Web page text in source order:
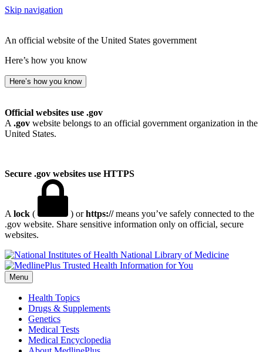
Skip navigation
An official website of the United States government
Here’s how you know
Here’s how you know
Official websites use .gov
A .gov website belongs to an official government organization in the
United States.
Secure .gov websites use HTTPS
A lock ( ) orhttps://means you’ve safely connected to the
.gov website. Share sensitive information only on official, secure
websites.
National Library of Medicine
Menu
Health Topics
Drugs & Supplements
Genetics
Medical Tests
Medical Encyclopedia